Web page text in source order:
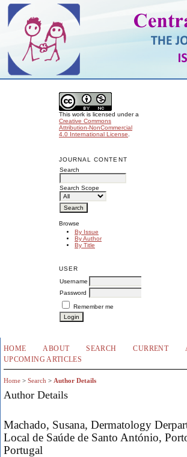
This work is licensed under a
Creative Commons
Attribution-NonCommercial
4.0 International License
JOURNAL CONTENT
Search
Search Scope
Browse
By Issue
By Author
By Title
USER
Username
Password
Remember me
HOME ABOUT SEARCH CURRENT
UPCOMING ARTICLES
Home > Search > Author Details
Author Details
Machado, Susana, Dermatology
Local de Saúde de Santo António,
Portugal